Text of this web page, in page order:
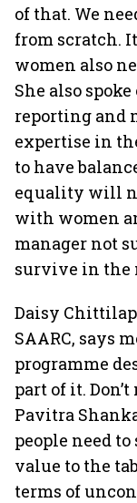
of that. We
from scratch.
women also
She also
reporting and
expertise in
to have
equality will
with women
manager not
survive in the
Daisy
SAARC, says
programme
part of it.
Pavitra
people need
value to the
terms of